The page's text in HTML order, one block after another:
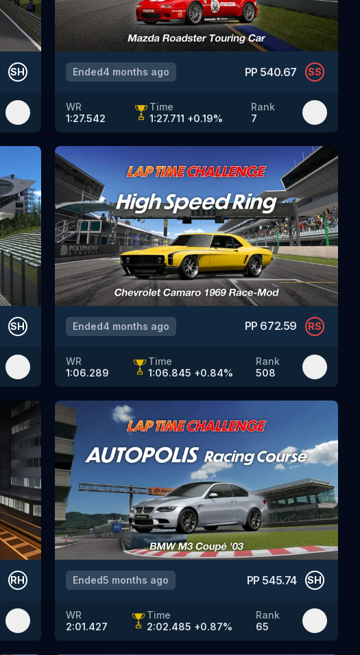
SH Ended4 months ago PP 540.67 SS
WR
1:27.542
Time
1:27.711 +0.19%
Rank
7
SH Ended4 months ago PP 672.59 RS
WR
1:06.289
Time
1:06.845 +0.84%
Rank
508
RH Ended5 months ago PP 545.74 SH
WR
2:01.427
Time
2:02.485 +0.87%
Rank
65